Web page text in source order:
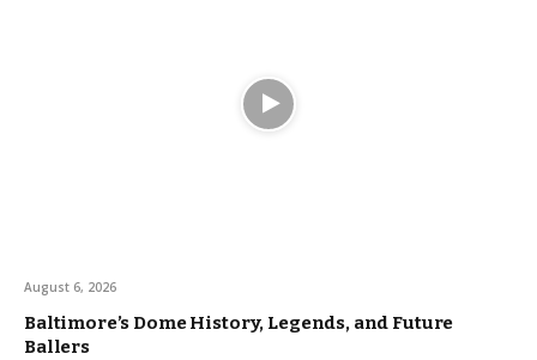
August 6, 2026
Baltimore’s Dome History, Legends, and Future
Ballers